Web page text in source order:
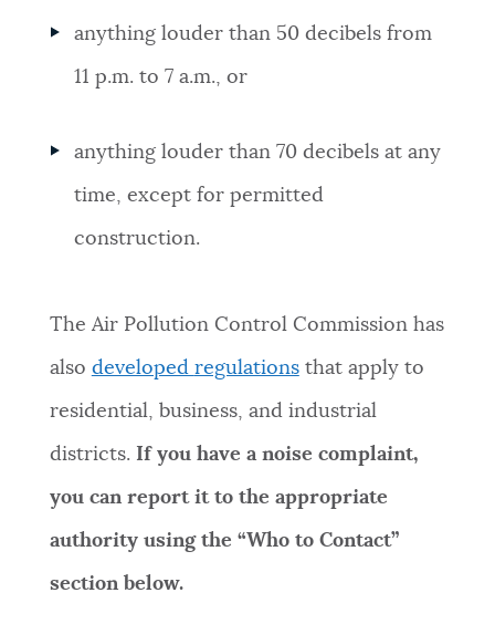
GOVERNMENT
anything louder than 50 decibels from
11 p.m. to 7 a.m., or
anything louder than 70 decibels at any
time, except for permitted
construction.
The Air Pollution Control Commission has
also developed regulationsthat apply to
residential, business, and industrial
districts. If you have a noise complaint,
you can report it to the appropriate
authority using the “Who to Contact”
section below.